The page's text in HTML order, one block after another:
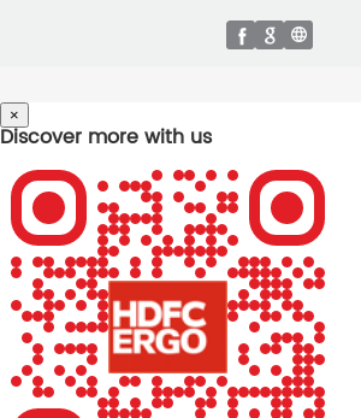
×
Discover more with us